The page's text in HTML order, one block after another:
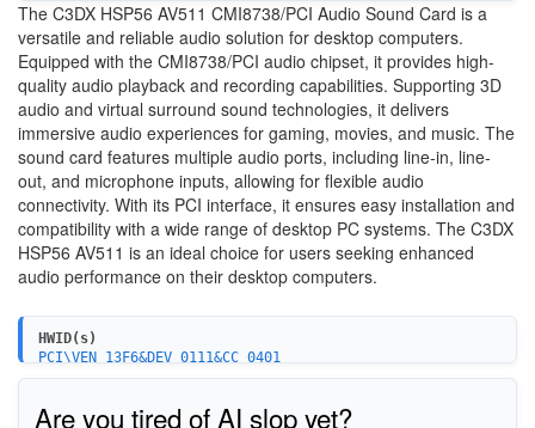
The C3DX HSP56 AV511 CMI8738/PCI Audio Sound Card is a
versatile and reliable audio solution for desktop computers.
Equipped with the CMI8738/PCI audio chipset, it provides high-
quality audio playback and recording capabilities. Supporting 3D
audio and virtual surround sound technologies, it delivers
immersive audio experiences for gaming, movies, and music. The
sound card features multiple audio ports, including line-in, line-
out, and microphone inputs, allowing for flexible audio
connectivity. With its PCI interface, it ensures easy installation and
compatibility with a wide range of desktop PC systems. The C3DX
HSP56 AV511 is an ideal choice for users seeking enhanced
audio performance on their desktop computers.
HWID(s)
PCI\VEN_13F6&DEV_0111&CC_0401
PCI\VEN_13F6&DEV_0111&REV_10
PCI\VEN_13F6&DEV_0111&SUBSYS_011113F6
Are you tired of AI slop yet?